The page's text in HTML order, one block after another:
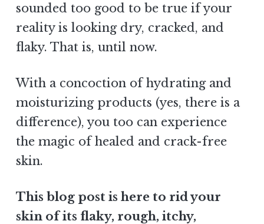
sounded too good to be true if your
reality is looking dry, cracked, and
flaky. That is, until now.
With a concoction of hydrating and
moisturizing products (yes, there is a
difference), you too can experience
the magic of healed and crack-free
skin.
This blog post is here to rid your
skin of its flaky, rough, itchy,